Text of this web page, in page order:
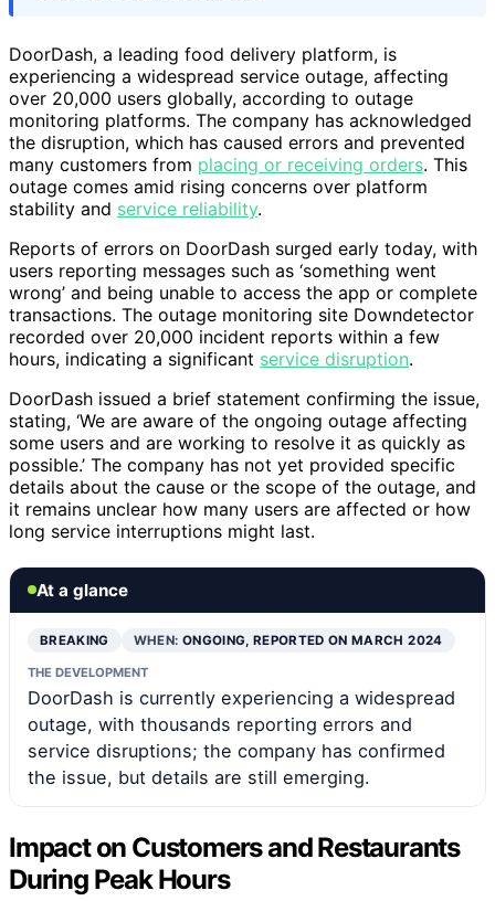
DoorDash, a leading food delivery platform, is
experiencing a widespread service outage, affecting
over 20,000 users globally, according to outage
monitoring platforms. The company has acknowledged
the disruption, which has caused errors and prevented
many customers from placing or receiving orders. This
outage comes amid rising concerns over platform
stability and service reliability.
Reports of errors on DoorDash surged early today, with
users reporting messages such as ‘something went
wrong’ and being unable to access the app or complete
transactions. The outage monitoring site Downdetector
recorded over 20,000 incident reports within a few
hours, indicating a significant service disruption.
DoorDash issued a brief statement confirming the issue,
stating, ‘We are aware of the ongoing outage affecting
some users and are working to resolve it as quickly as
possible.’ The company has not yet provided specific
details about the cause or the scope of the outage, and
it remains unclear how many users are affected or how
long service interruptions might last.
At a glance
BREAKING WHEN: ONGOING, REPORTED ON MARCH 2024
THE DEVELOPMENT
DoorDash is currently experiencing a widespread
outage, with thousands reporting errors and
service disruptions; the company has confirmed
the issue, but details are still emerging.
Impact on Customers and Restaurants
During Peak Hours